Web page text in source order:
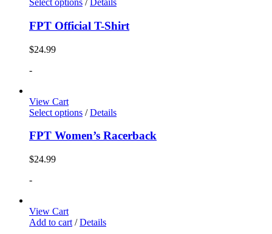
Select options / Details
FPT Official T-Shirt
$24.99
-
View Cart
Select options / Details
FPT Women’s Racerback
$24.99
-
View Cart
Add to cart / Details